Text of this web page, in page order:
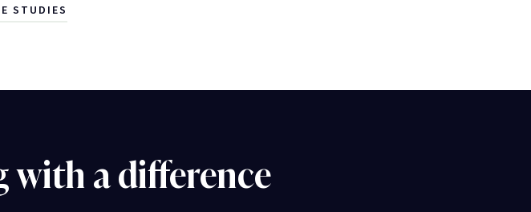
STUDIES
a difference